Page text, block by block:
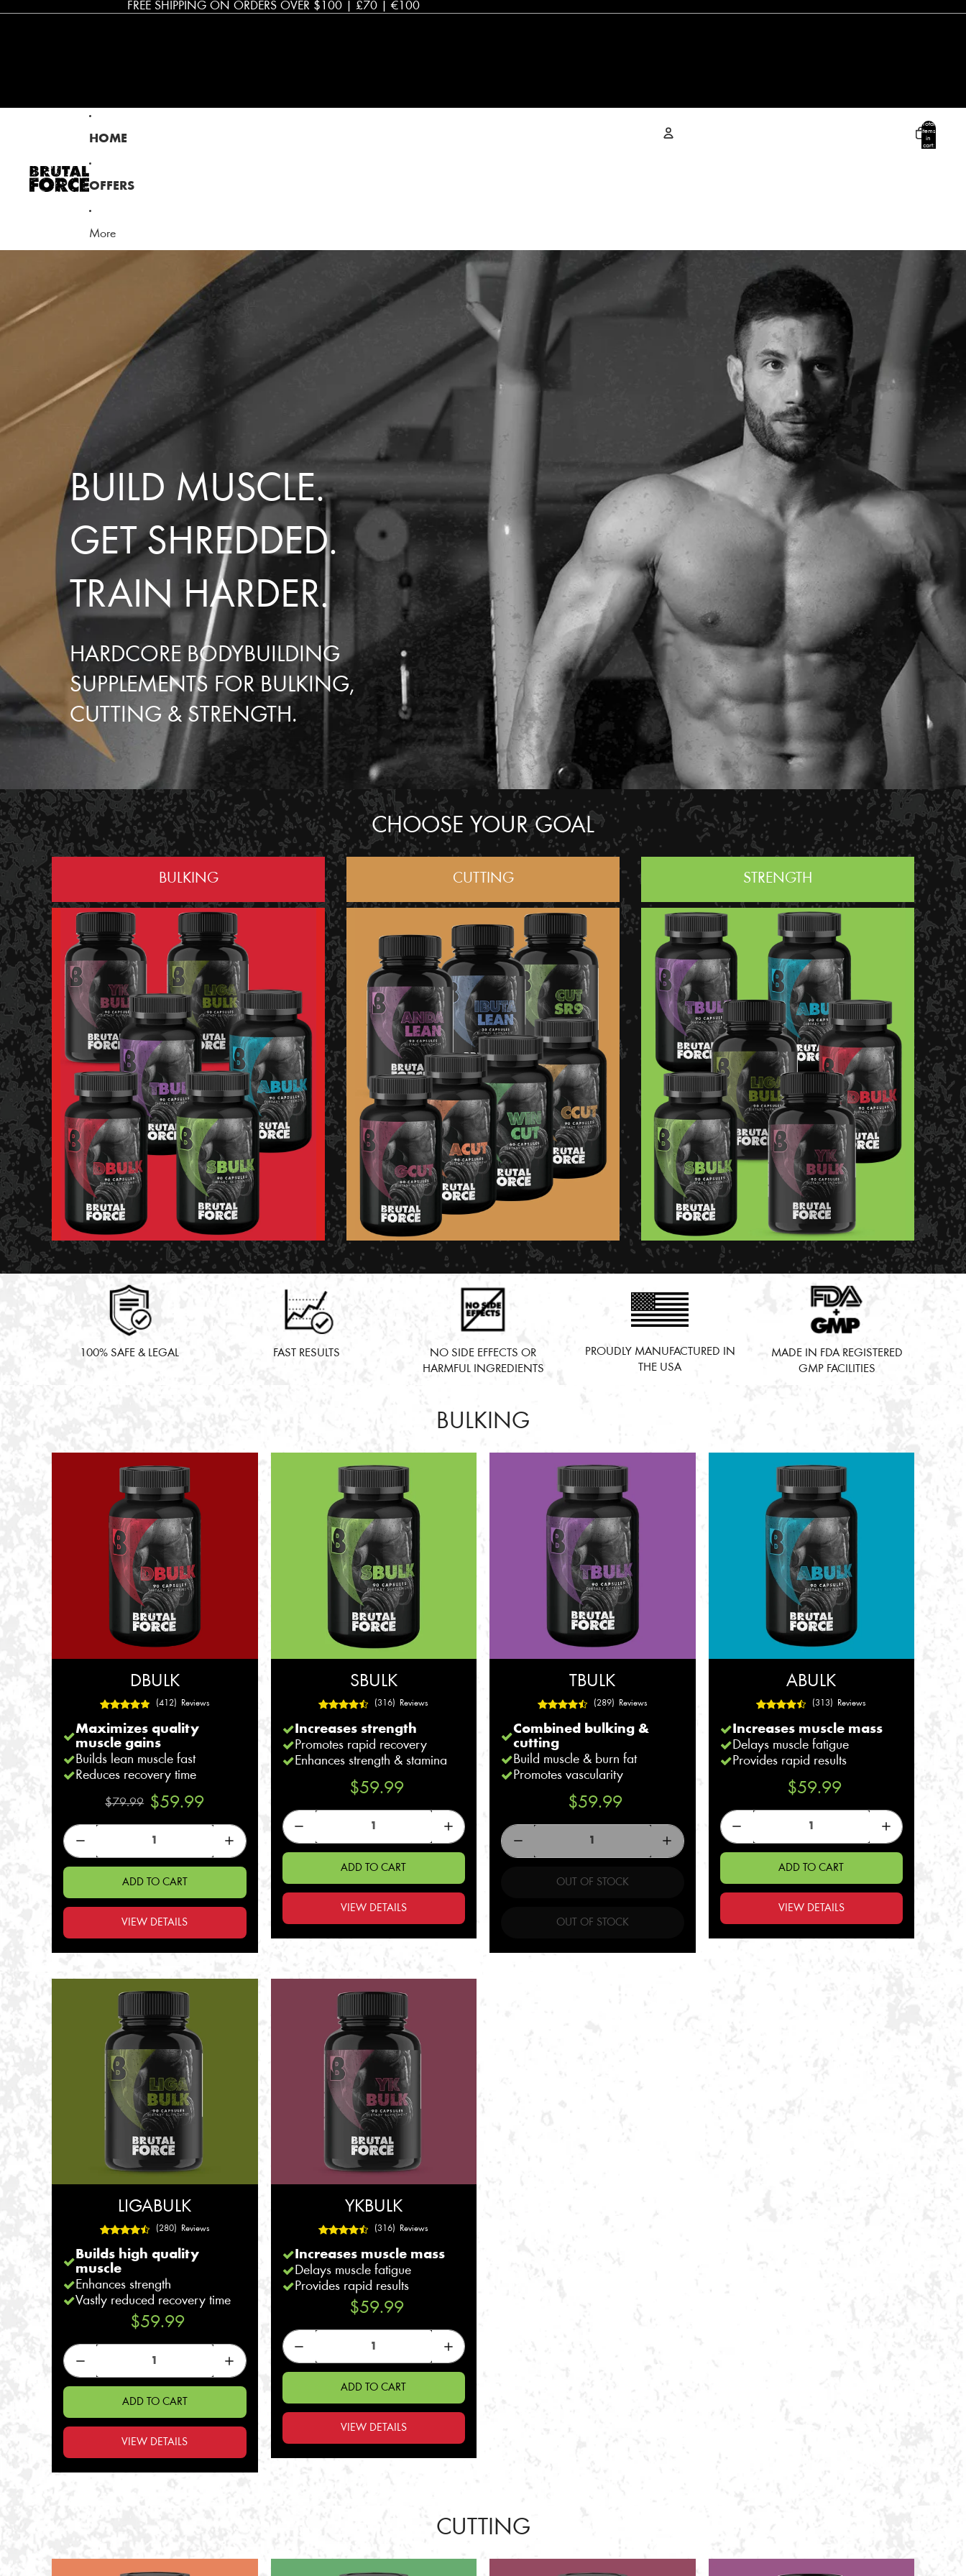
FREE SHIPPING ON ORDERS OVER $100 | £70 | €100
HOME
OFFERS
More
Total
items
in
cart:
BUILD MUSCLE.
GET SHREDDED.
TRAIN HARDER.
HARDCORE BODYBUILDING
SUPPLEMENTS FOR BULKING,
CUTTING & STRENGTH.
CHOOSE YOUR GOAL
BULKING CUTTING STRENGTH
FAST RESULTS
NO SIDE EFFECTS OR
HARMFUL INGREDIENTS
100% SAFE & LEGAL
PROUDLY MANUFACTURED IN
THE USA
MADE IN FDA REGISTERED
GMP FACILITIES
BULKING
DBULK
(412) Reviews
Maximizes quality
muscle gains
Builds lean muscle fast
Reduces recovery time
$79.99 $59.99
ADD TO CART
VIEW DETAILS
SBULK
(316) Reviews
Increases strength
Promotes rapid recovery
Enhances strength & stamina
$59.99
ADD TO CART
VIEW DETAILS
TBULK
(289) Reviews
Combined bulking &
cutting
Build muscle & burn fat
Promotes vascularity
$59.99
OUT OF STOCK
OUT OF STOCK
ABULK
(313) Reviews
Increases muscle mass
Delays muscle fatigue
Provides rapid results
$59.99
ADD TO CART
VIEW DETAILS
LIGABULK
(280) Reviews
Builds high quality
muscle
Enhances strength
Vastly reduced recovery time
$59.99
ADD TO CART
VIEW DETAILS
YKBULK
(316) Reviews
Increases muscle mass
Delays muscle fatigue
Provides rapid results
$59.99
ADD TO CART
VIEW DETAILS
CUTTING